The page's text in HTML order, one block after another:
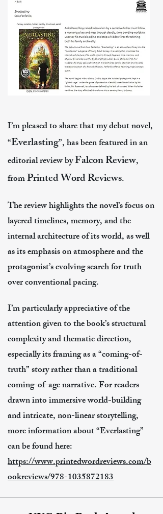
I’m pleased to share that my debut novel,
“Everlasting”, has been featured in an
editorial review byFalcon Review,
fromPrinted Word Reviews.
The review highlights the novel’s focus on
layered timelines, memory, and the
internal architecture of its world, as well
as its emphasis on atmosphere and the
protagonist’s evolving search for truth
over conventional pacing.
I’m particularly appreciative of the
attention given to the book’s structural
complexity and thematic direction,
especially its framing as a “coming-of-
truth” story rather than a traditional
coming-of-age narrative. For readers
drawn into immersive world-building
and intricate, non-linear storytelling,
more information about “Everlasting”
can be found here:
https://www.printedwordreviews.com/b
ookreviews/978-1035872183